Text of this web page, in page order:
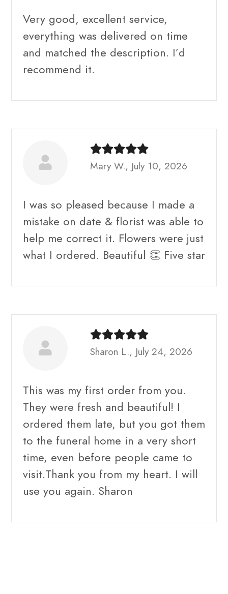
Very good, excellent service,
everything was delivered on time
and matched the description. I’d
recommend it.
Mary W., July 10, 2026
I was so pleased because I made a
mistake on date & florist was able to
help me correct it. Flowers were just
what I ordered. Beautiful 👏 Five star
Sharon L., July 24, 2026
This was my first order from you.
They were fresh and beautiful! I
ordered them late, but you got them
to the funeral home in a very short
time, even before people came to
visit.Thank you from my heart. I will
use you again. Sharon